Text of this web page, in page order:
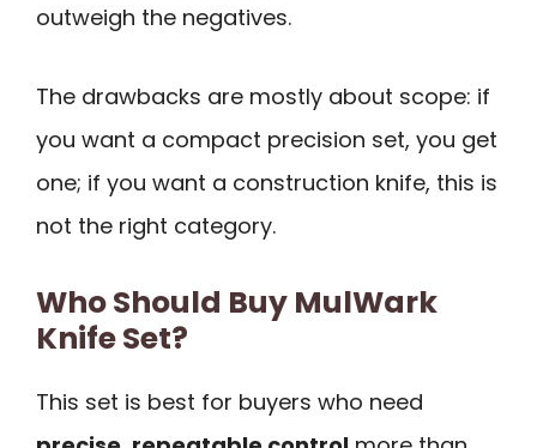
outweigh the negatives.
The drawbacks are mostly about scope: if
you want a compact precision set, you get
one; if you want a construction knife, this is
not the right category.
Who Should Buy MulWark
Knife Set?
This set is best for buyers who need